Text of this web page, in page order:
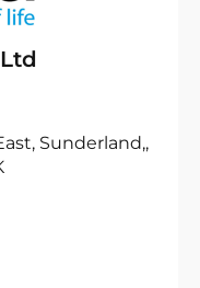
Sunderland,,